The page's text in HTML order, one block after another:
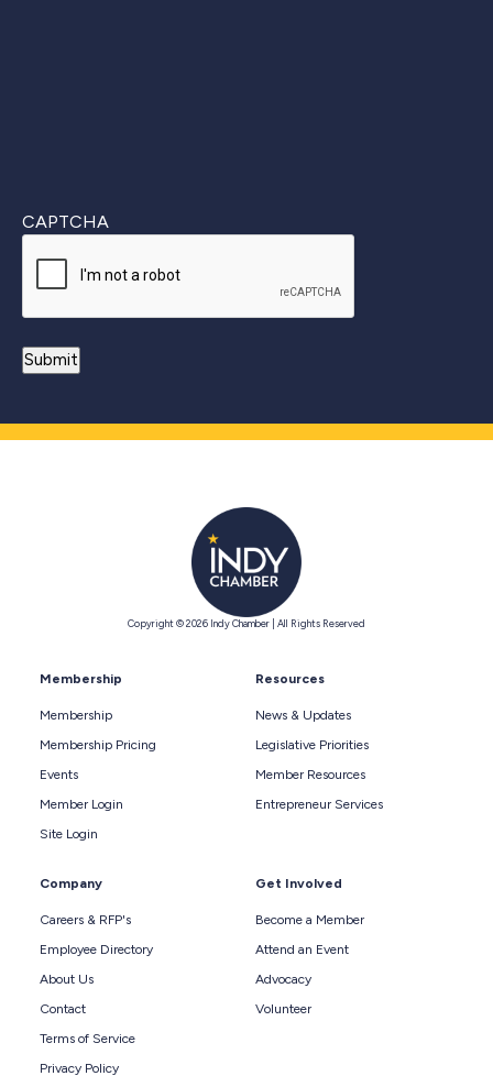
CAPTCHA
Copyright © 2026 Indy Chamber | All Rights Reserved
Membership
Membership
Membership Pricing
Events
Member Login
Site Login
Resources
News & Updates
Legislative Priorities
Member Resources
Entrepreneur Services
Company
Careers & RFP's
Employee Directory
About Us
Contact
Terms of Service
Privacy Policy
Get Involved
Become a Member
Attend an Event
Advocacy
Volunteer